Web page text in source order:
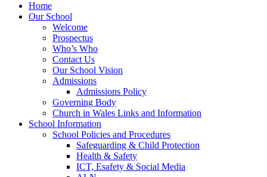
Home
Our School
Welcome
Prospectus
Who’s Who
Contact Us
Our School Vision
Admissions
Admissions Policy
Governing Body
Church in Wales Links and Information
School Information
School Policies and Procedures
Safeguarding & Child Protection
Health & Safety
ICT, Esafety & Social Media